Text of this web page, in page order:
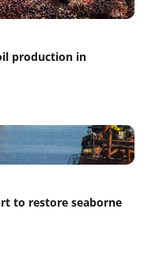
production in
to restore seaborne